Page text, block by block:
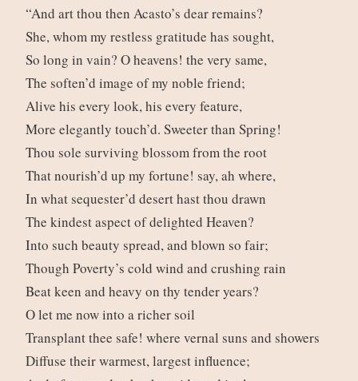
“And art thou then Acasto’s dear remains?
She, whom my restless gratitude has sought,
So long in vain? O heavens! the very same,
The soften’d image of my noble friend;
Alive his every look, his every feature,
More elegantly touch’d. Sweeter than Spring!
Thou sole surviving blossom from the root
That nourish’d up my fortune! say, ah where,
In what sequester’d desert hast thou drawn
The kindest aspect of delighted Heaven?
Into such beauty spread, and blown so fair;
Though Poverty’s cold wind and crushing rain
Beat keen and heavy on thy tender years?
O let me now into a richer soil
Transplant thee safe! where vernal suns and showers
Diffuse their warmest, largest influence;